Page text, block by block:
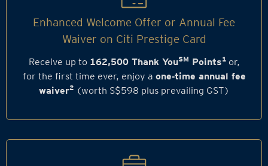
Enhanced Welcome Offer or Annual Fee
Waiver on Citi Prestige Card
Receive up to 162,500 Thank YouSM Points1or,
for the first time ever, enjoy a one‑time annual fee
waiver2(worth S$598 plus prevailing GST)